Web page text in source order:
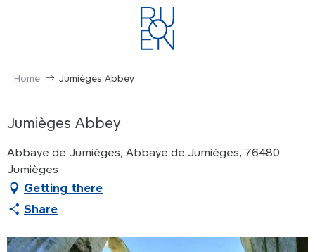
Home Jumièges Abbey
Jumièges Abbey
Abbaye de Jumièges, Abbaye de Jumièges, 76480
Jumièges
Getting there
Share